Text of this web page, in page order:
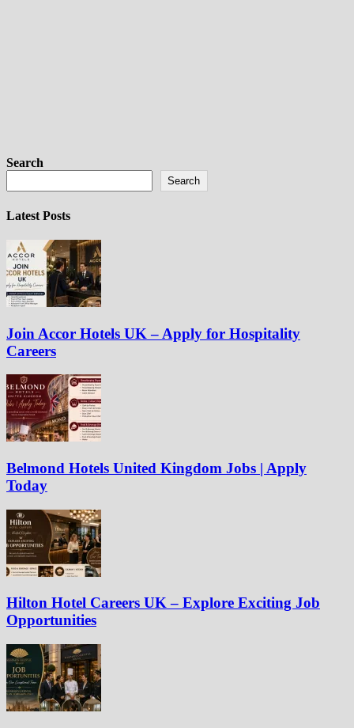
Search
Search
Latest Posts
Join Accor Hotels UK – Apply for Hospitality
Careers
Belmond Hotels United Kingdom Jobs | Apply
Today
Hilton Hotel Careers UK – Explore Exciting Job
Opportunities